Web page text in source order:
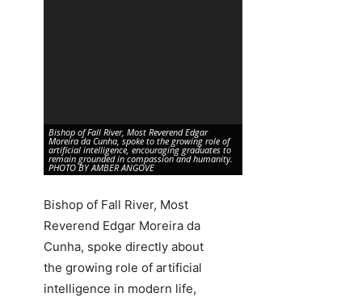
Bishop of Fall River, Most Reverend Edgar
Moreira da Cunha, spoke to the growing role of
artificial intelligence, encouraging graduates to
remain grounded in compassion and humanity.
PHOTO BY AMBER ANGOVE
Bishop of Fall River, Most
Reverend Edgar Moreira da
Cunha, spoke directly about
the growing role of artificial
intelligence in modern life,